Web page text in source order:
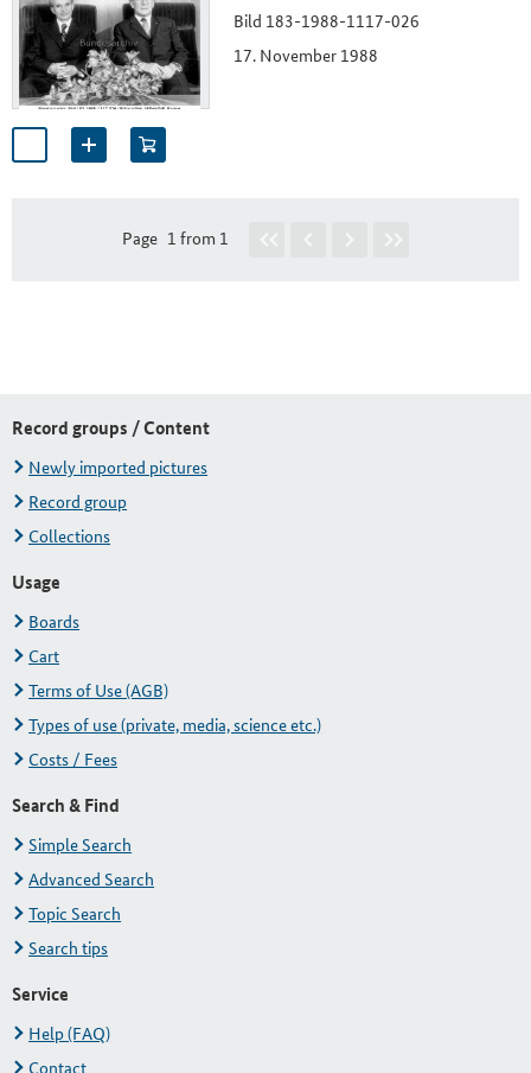
Bild 183-1988-1117-026
17. November 1988
Page 1 from 1
Record groups / Content
Newly imported pictures
Record group
Collections
Usage
Boards
Cart
Terms of Use (AGB)
Types of use (private, media, science etc.)
Costs / Fees
Search & Find
Simple Search
Advanced Search
Topic Search
Search tips
Service
Help (FAQ)
Contact